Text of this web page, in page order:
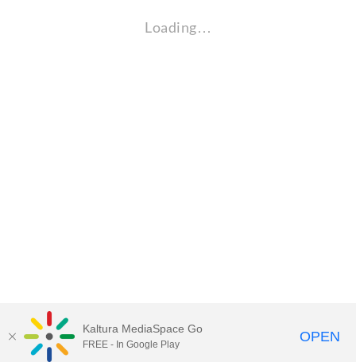
Loading…
Kaltura MediaSpace Go
FREE - In Google Play OPEN